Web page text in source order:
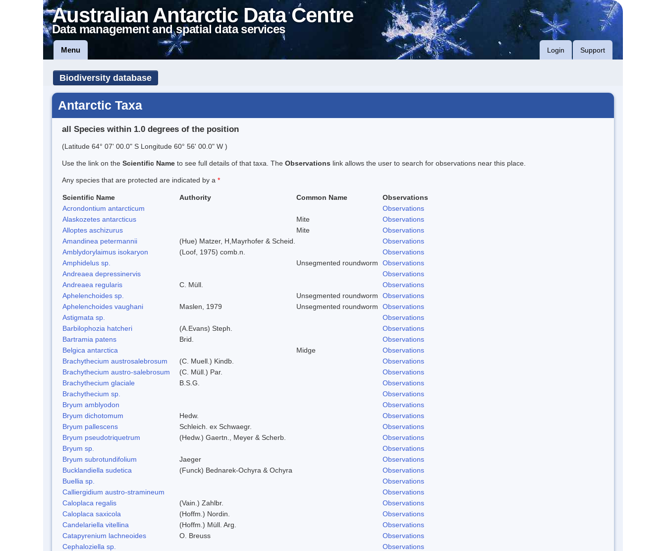
Australian Antarctic Data Centre
Data management and spatial data services
Menu Login Support
Biodiversity database
Antarctic Taxa
all Species within 1.0 degrees of the position
(Latitude 64° 07' 00.0" S Longitude 60° 56' 00.0" W )
Use the link on the Scientific Name to see full details of that taxa. The Observations link allows the user to search for observations near this place.
Any species that are protected are indicated by a *
Scientific Name Authority Common Name
Observations
Acrondontium antarcticum
Observations
Alaskozetes antarcticus
Mite
Observations
Alloptes aschizurus
Mite
Observations
Amandinea petermannii
(Hue) Matzer, H,Mayrhofer & Scheid.
Observations
Amblydorylaimus isokaryon
(Loof, 1975) comb.n.
Observations
Amphidelus sp.
Unsegmented roundworm
Observations
Andreaea depressinervis
Observations
Andreaea regularis
C. Müll.
Observations
Aphelenchoides sp.
Unsegmented roundworm
Observations
Aphelenchoides vaughani
Maslen, 1979 Unsegmented roundworm
Observations
Astigmata sp.
Observations
Barbilophozia hatcheri
(A.Evans) Steph.
Observations
Bartramia patens
Brid.
Observations
Belgica antarctica
Midge
Observations
Brachythecium austrosalebrosum
(C. Muell.) Kindb.
Observations
Brachythecium austro-salebrosum
(C. Müll.) Par.
Observations
Brachythecium glaciale
B.S.G.
Observations
Brachythecium sp.
Observations
Bryum amblyodon
Observations
Bryum dichotomum
Hedw.
Observations
Bryum pallescens
Schleich. ex Schwaegr.
Observations
Bryum pseudotriquetrum
(Hedw.) Gaertn., Meyer & Scherb.
Observations
Bryum sp.
Observations
Bryum subrotundifolium
Jaeger
Observations
Bucklandiella sudetica
(Funck) Bednarek-Ochyra & Ochyra
Observations
Buellia sp.
Observations
Calliergidium austro-stramineum
Observations
Caloplaca regalis
(Vain.) Zahlbr.
Observations
Caloplaca saxicola
(Hoffm.) Nordin.
Observations
Candelariella vitellina
(Hoffm.) Müll. Arg.
Observations
Catapyrenium lachneoides
O. Breuss
Observations
Cephaloziella sp.
Observations